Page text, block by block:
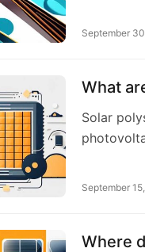
September
What
Solar
September
Where